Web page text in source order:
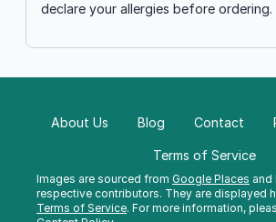
declare your allergies before ordering.
Images are sourced from Google Places and
respective contributors. They are displayed
Terms of Service. For more information,
About Us Blog Contact
Terms of Service